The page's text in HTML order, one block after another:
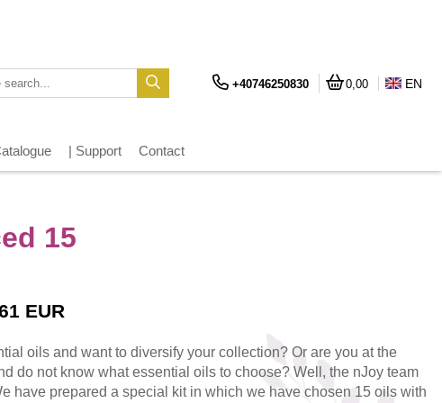
+40746250830 0,00 EN
| Support Contact
15
EUR
oils and want to diversify your collection? Or are you at the
do not know what essential oils to choose? Well, the nJoy team
have prepared a special kit in which we have chosen 15 oils with